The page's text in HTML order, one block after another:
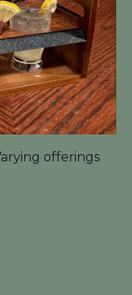
offerings